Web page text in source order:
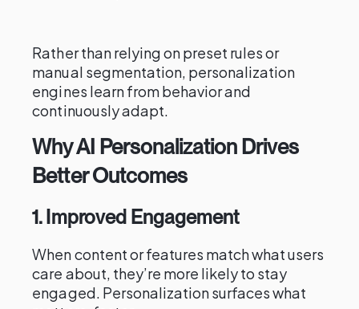
Rather than relying on preset rules or
manual segmentation, personalization
engines learn from behavior and
continuously adapt.
Why AI Personalization Drives
Better Outcomes
1. Improved Engagement
When content or features match what users
care about, they’re more likely to stay
engaged. Personalization surfaces what